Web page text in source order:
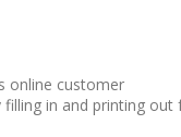
online customer
filling in and printing out